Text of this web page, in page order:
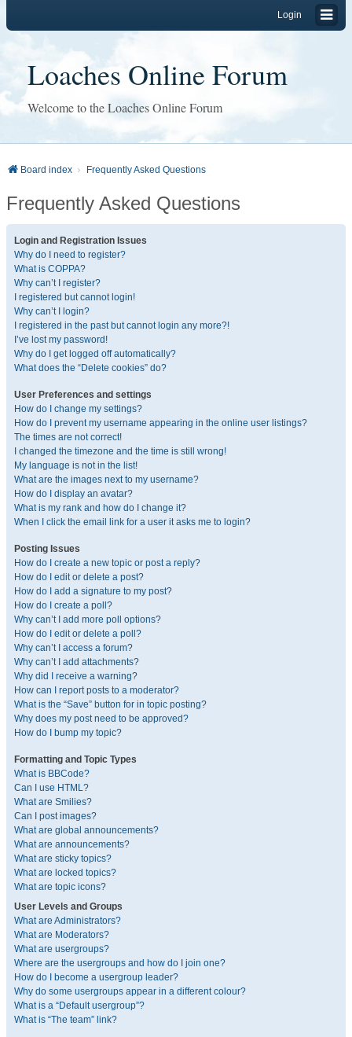
Login
Loaches Online Forum
Welcome to the Loaches Online Forum
Board index Frequently Asked Questions
Frequently Asked Questions
Login and Registration Issues
Why do I need to register?
What is COPPA?
Why can’t I register?
I registered but cannot login!
Why can’t I login?
I registered in the past but cannot login any more?!
I’ve lost my password!
Why do I get logged off automatically?
What does the “Delete cookies” do?
User Preferences and settings
How do I change my settings?
How do I prevent my username appearing in the online user listings?
The times are not correct!
I changed the timezone and the time is still wrong!
My language is not in the list!
What are the images next to my username?
How do I display an avatar?
What is my rank and how do I change it?
When I click the email link for a user it asks me to login?
Posting Issues
How do I create a new topic or post a reply?
How do I edit or delete a post?
How do I add a signature to my post?
How do I create a poll?
Why can’t I add more poll options?
How do I edit or delete a poll?
Why can’t I access a forum?
Why can’t I add attachments?
Why did I receive a warning?
How can I report posts to a moderator?
What is the “Save” button for in topic posting?
Why does my post need to be approved?
How do I bump my topic?
Formatting and Topic Types
What is BBCode?
Can I use HTML?
What are Smilies?
Can I post images?
What are global announcements?
What are announcements?
What are sticky topics?
What are locked topics?
What are topic icons?
User Levels and Groups
What are Administrators?
What are Moderators?
What are usergroups?
Where are the usergroups and how do I join one?
How do I become a usergroup leader?
Why do some usergroups appear in a different colour?
What is a “Default usergroup”?
What is “The team” link?